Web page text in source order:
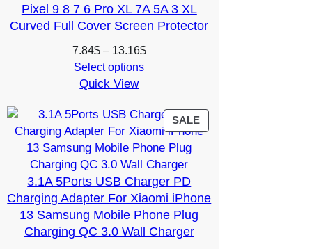
Pixel 9 8 7 6 Pro XL 7A 5A 3 XL
Curved Full Cover Screen Protector
7.84$ – 13.16$Price
13.16$
Select options
Quick View
SALEPRODUCT
ON
3.1A 5Ports USB Charger PD
Charging Adapter For Xiaomi iPhone
13 Samsung Mobile Phone Plug
Charging QC 3.0 Wall Charger